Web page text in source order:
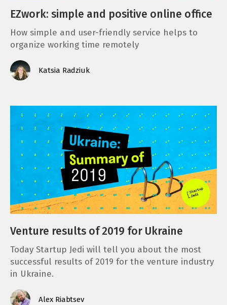
EZwork: simple and positive online office
How simple and user-friendly service helps to
organize working time remotely
Katsia Radziuk
Venture results of 2019 for Ukraine
Today Startup Jedi will tell you about the most
successful results of 2019 for the venture industry
in Ukraine.
Alex Riabtsev